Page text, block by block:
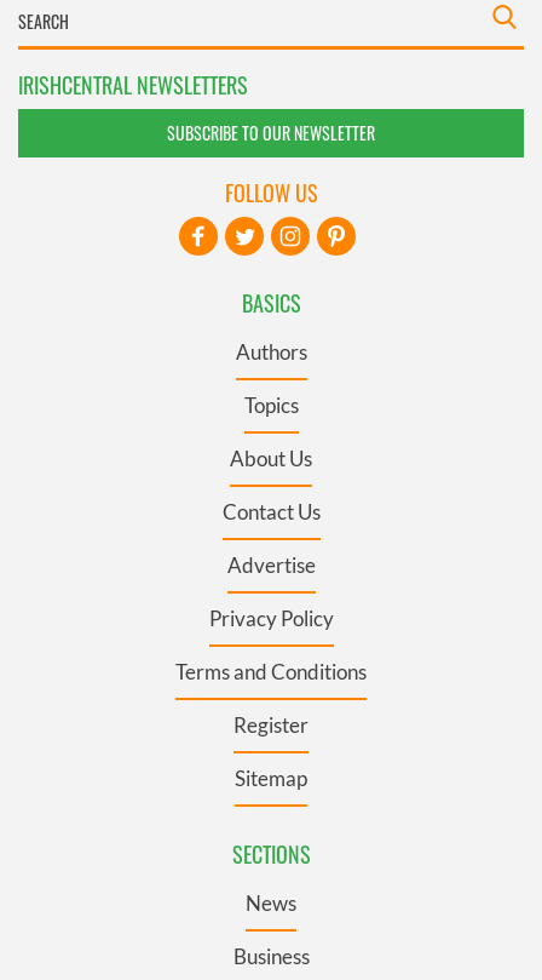
IRISHCENTRAL NEWSLETTERS
SUBSCRIBE TO OUR NEWSLETTER
BASICS
Authors
Topics
About Us
Contact Us
Advertise
Privacy Policy
Terms and Conditions
Register
Sitemap
SECTIONS
News
Business
FOLLOW US